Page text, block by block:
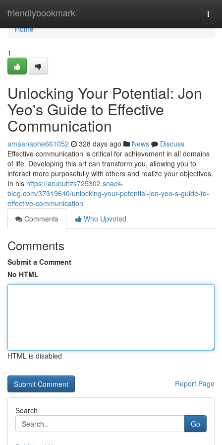
friendlybookmark
Home
Home
1
Unlocking Your Potential: Jon
Yeo's Guide to Effective
Communication
amaanaohe661052 328 days ago News
Discuss
Effective communication is critical for achievement in all domains
of life. Developing this art can transform you, allowing you to
interact more purposefully with others and realize your objectives.
In his https://arunuhzs725302.snack-
blog.com/37319640/unlocking-your-potential-jon-yeo-s-guide-to-
effective-communication
Comments
Who Upvoted
Comments
Submit a Comment
No HTML
HTML is disabled
Report Page
Search
Go